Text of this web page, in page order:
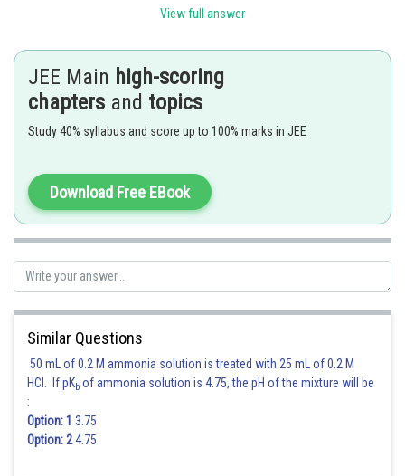
is
. Similarly, sum at hundreds place is
and
sum due to 1 the digits 4 and 9 is
sum of the desired number is
chirag
View full answer
JEE Main high-scoring
chapters and topics
Study 40% syllabus and score up to 100% marks in JEE
Download Free EBook
Similar Questions
50 mL of 0.2 M ammonia solution is treated with 25 mL of 0.2 M
HCl. If pKb of ammonia solution is 4.75, the pH of the mixture will be
:
Option: 1 3.75
Option: 24.75